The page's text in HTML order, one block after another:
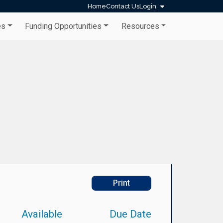
HomeContact UsLogin
Funding Opportunities Resources
Print
Available Due Date